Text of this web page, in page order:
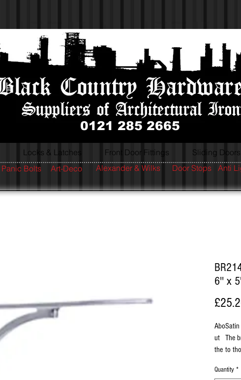
0121 285 2665
Locks & Latches Front Door Fittings Sliding Doors
6'' x
Abo
ut
the
sh
Satin
The
to
Quantity *
Anti
Door Stops
Alexander & Wilks
Art-Deco
Panic Bolts